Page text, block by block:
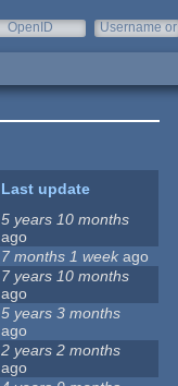
OpenID
Username or
Last update
5 years 10 months
ago
7 months 1 week ago
7 years 10 months
ago
5 years 3 months
ago
2 years 2 months
ago